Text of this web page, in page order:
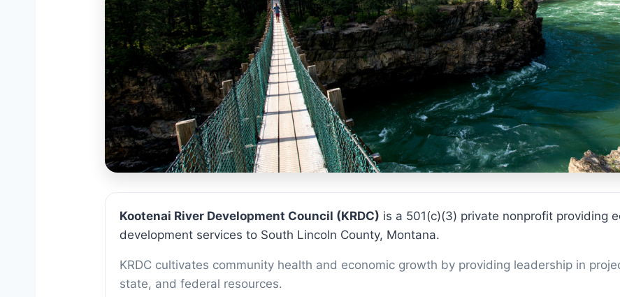
About KRDC
Kootenai River Development Council (KRDC) is a 501(c)(3) private nonprofit providing
development services to South Lincoln County, Montana.
KRDC cultivates community health and economic growth by providing leadership in
state, and federal resources.